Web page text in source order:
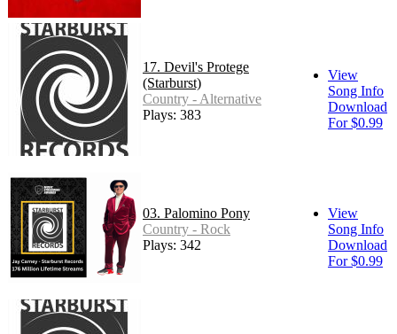
17. Devil's Protege
(Starburst)
Country - Alternative
Plays: 383
View
Song Info
Download
For $0.99
03. Palomino Pony
Country - Rock
Plays: 342
View
Song Info
Download
For $0.99